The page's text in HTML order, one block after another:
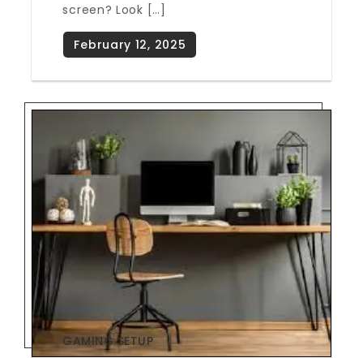
screen? Look […]
GAMING SETUP